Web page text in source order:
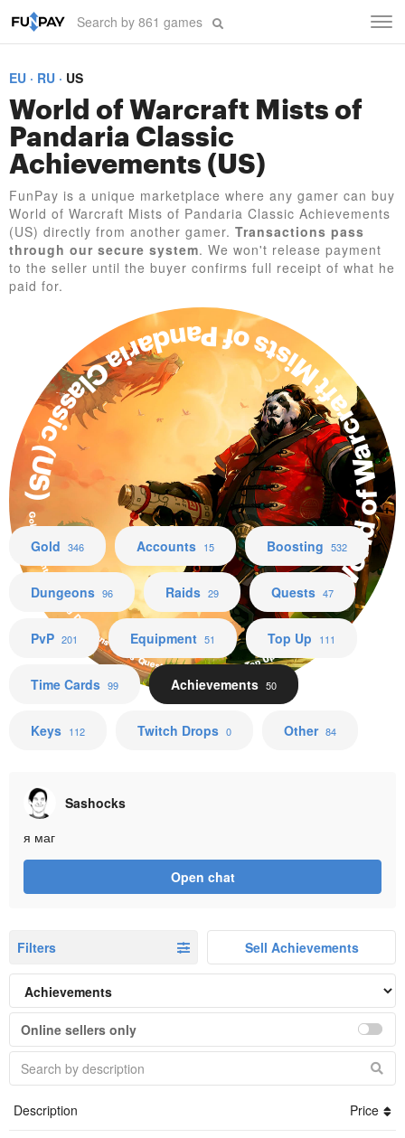
EU
RU US
World of Warcraft Mists of
Pandaria Classic
Achievements (US)
FunPay is a unique marketplace where any gamer can buy
World of Warcraft Mists of Pandaria Classic Achievements
(US) directly from another gamer. Transactions pass
through our secure system. We won't release payment
to the seller until the buyer confirms full receipt of what he
paid for.
World of Warcraft Mists of Pandaria Classic (US)
Gold Accounts Boosting Dungeons Raids Quests PvP Equipment Top Up Time Cards
Gold 346 Accounts 15 Boosting 532
Dungeons 96 Raids 29 Quests 47
PvP 201 Equipment 51 Top Up 111
Time Cards 99 Achievements 50
Keys 112 Twitch Drops 0 Other 84
Sashocks
я маг
Open chat
Filters Sell Achievements
Online sellers only
Description Price